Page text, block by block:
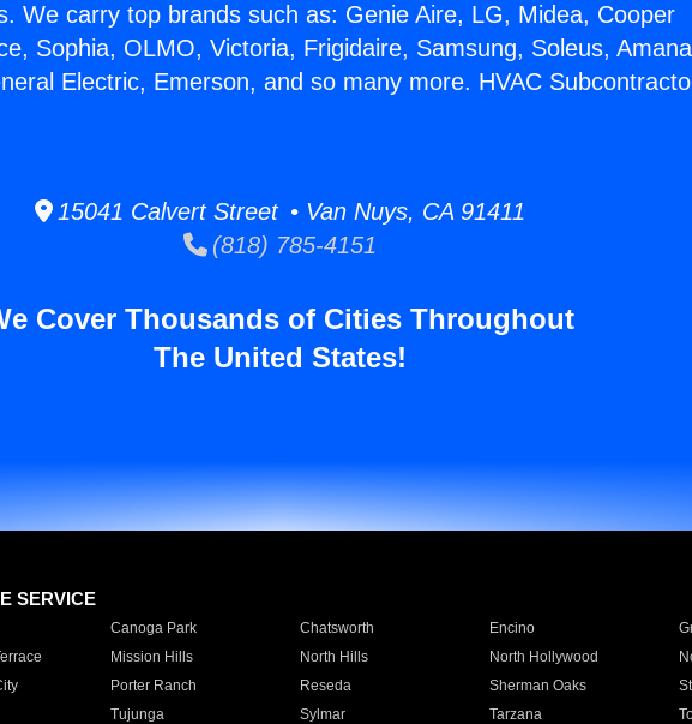
We carry top brands such as: Genie Aire, LG, Midea, Cooper
Sophia, OLMO, Victoria, Frigidaire, Samsung, Soleus,
Electric, Emerson, and so many more. HVAC
15041 Calvert Street • Van Nuys, CA 91411
(818) 785-4151
Cover Thousands of Cities Throughout
The United States!
SERVICE
Canoga Park Chatsworth Encino
Mission Hills North Hills North Hollywood
Porter Ranch Reseda Sherman Oaks
Tujunga Sylmar Tarzana